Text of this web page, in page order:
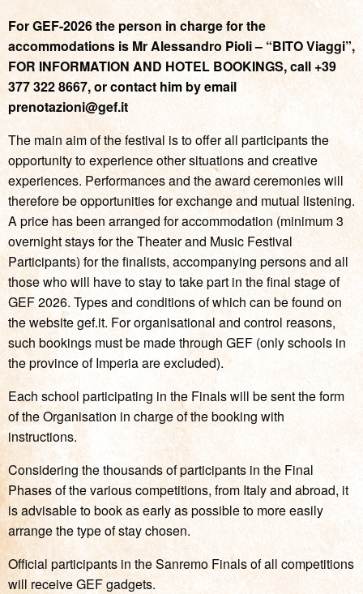
For GEF-2026 the person in charge for the
accommodations is Mr Alessandro Pioli – “BITO Viaggi”,
FOR INFORMATION AND HOTEL BOOKINGS, call +39
377 322 8667, or contact him by email
prenotazioni@gef.it
The main aim of the festival is to offer all participants the
opportunity to experience other situations and creative
experiences. Performances and the award ceremonies will
therefore be opportunities for exchange and mutual listening.
A price has been arranged for accommodation (minimum 3
overnight stays for the Theater and Music Festival
Participants) for the finalists, accompanying persons and all
those who will have to stay to take part in the final stage of
GEF 2026. Types and conditions of which can be found on
the website gef.it. For organisational and control reasons,
such bookings must be made through GEF (only schools in
the province of Imperia are excluded).
Each school participating in the Finals will be sent the form
of the Organisation in charge of the booking with
instructions.
Considering the thousands of participants in the Final
Phases of the various competitions, from Italy and abroad, it
is advisable to book as early as possible to more easily
arrange the type of stay chosen.
Official participants in the Sanremo Finals of all competitions
will receive GEF gadgets.